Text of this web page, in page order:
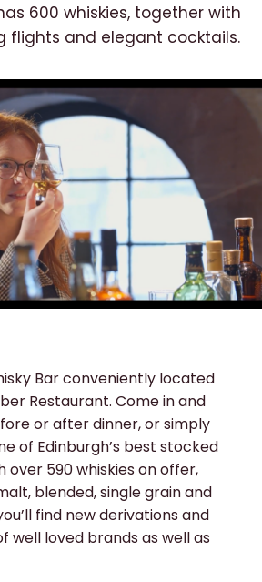
600 whiskies, together with
flights and elegant cocktails.
Bar conveniently located
Restaurant. Come in and
or after dinner, or simply
of Edinburgh’s best stocked
over 590 whiskies on offer,
blended, single grain and
find new derivations and
well loved brands as well as